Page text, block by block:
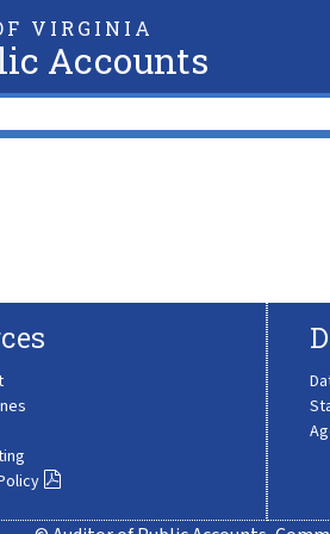
VIRGINIA
Accounts